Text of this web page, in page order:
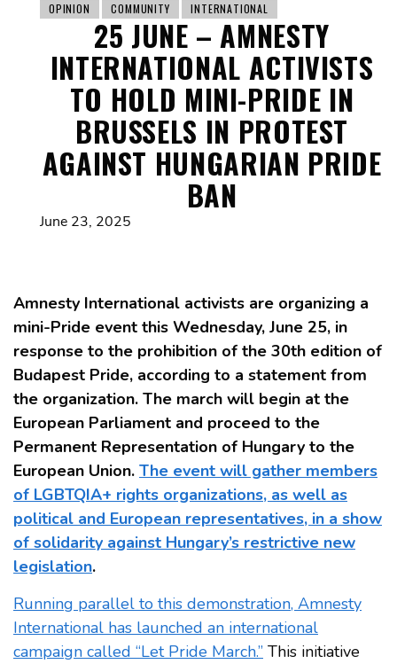
OPINION COMMUNITY INTERNATIONAL
25 JUNE – AMNESTY
INTERNATIONAL ACTIVISTS
TO HOLD MINI-PRIDE IN
BRUSSELS IN PROTEST
AGAINST HUNGARIAN PRIDE
BAN
June 23, 2025
Amnesty International activists are organizing a
mini-Pride event this Wednesday, June 25, in
response to the prohibition of the 30th edition of
Budapest Pride, according to a statement from
the organization. The march will begin at the
European Parliament and proceed to the
Permanent Representation of Hungary to the
European Union. The event will gather members
of LGBTQIA+ rights organizations, as well as
political and European representatives, in a show
of solidarity against Hungary’s restrictive new
legislation.
Running parallel to this demonstration, Amnesty
International has launched an international
campaign called “Let Pride March.” This initiative